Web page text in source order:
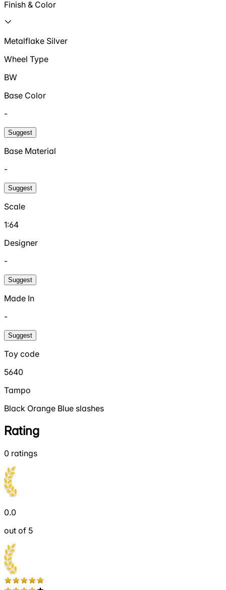
Finish & Color
Metalflake Silver
Wheel Type
BW
Base Color
-
Suggest
Base Material
-
Suggest
Scale
1:64
Designer
-
Suggest
Made In
-
Suggest
Toy code
5640
Tampo
Black Orange Blue slashes
Rating
0 ratings
0.0
out of 5